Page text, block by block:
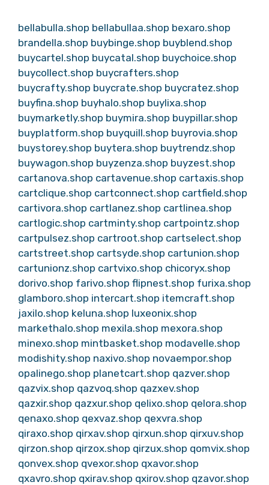
bellabulla.shop bellabullaa.shop bexaro.shop
brandella.shop buybinge.shop buyblend.shop
buycartel.shop buycatal.shop buychoice.shop
buycollect.shop buycrafters.shop
buycrafty.shop buycrate.shop buycratez.shop
buyfina.shop buyhalo.shop buylixa.shop
buymarketly.shop buymira.shop buypillar.shop
buyplatform.shop buyquill.shop buyrovia.shop
buystorey.shop buytera.shop buytrendz.shop
buywagon.shop buyzenza.shop buyzest.shop
cartanova.shop cartavenue.shop cartaxis.shop
cartclique.shop cartconnect.shop cartfield.shop
cartivora.shop cartlanez.shop cartlinea.shop
cartlogic.shop cartminty.shop cartpointz.shop
cartpulsez.shop cartroot.shop cartselect.shop
cartstreet.shop cartsyde.shop cartunion.shop
cartunionz.shop cartvixo.shop chicoryx.shop
dorivo.shop farivo.shop flipnest.shop furixa.shop
glamboro.shop intercart.shop itemcraft.shop
jaxilo.shop keluna.shop luxeonix.shop
markethalo.shop mexila.shop mexora.shop
minexo.shop mintbasket.shop modavelle.shop
modishity.shop naxivo.shop novaempor.shop
opalinego.shop planetcart.shop qazver.shop
qazvix.shop qazvoq.shop qazxev.shop
qazxir.shop qazxur.shop qelixo.shop qelora.shop
qenaxo.shop qexvaz.shop qexvra.shop
qiraxo.shop qirxav.shop qirxun.shop qirxuv.shop
qirzon.shop qirzox.shop qirzux.shop qomvix.shop
qonvex.shop qvexor.shop qxavor.shop
qxavro.shop qxirav.shop qxirov.shop qzavor.shop